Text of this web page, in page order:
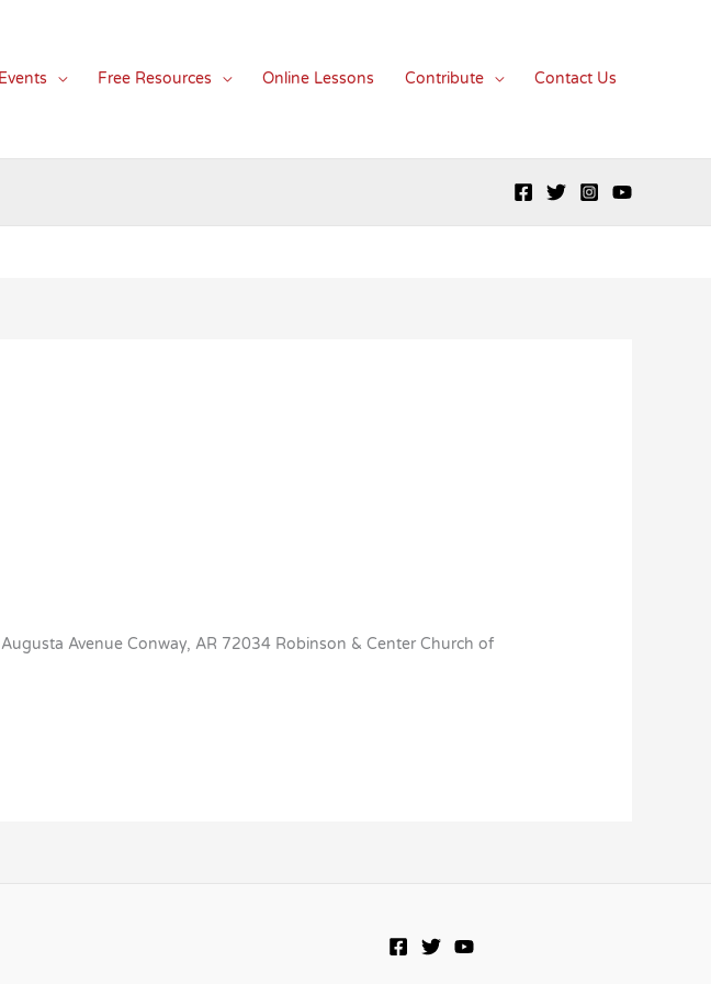
Free Resources Online Lessons Contribute Contact Us
Avenue Conway, AR 72034 Robinson & Center Church of